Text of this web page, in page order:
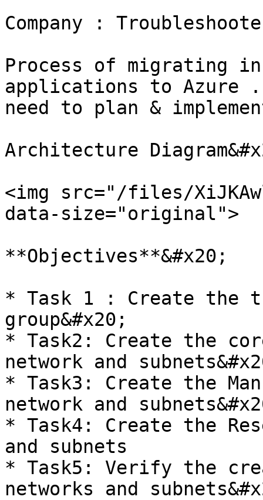
Company :
Process of migrating
applications to Azure .
need to plan &
Architecture
<img src="/files/
data-size="original">
**Objectives**&#x20;
* Task 1 : Create the
group&#x20;
* Task2: Create the
network and
* Task3: Create the
network and
* Task4: Create the
and subnets
* Task5: Verify the
networks and